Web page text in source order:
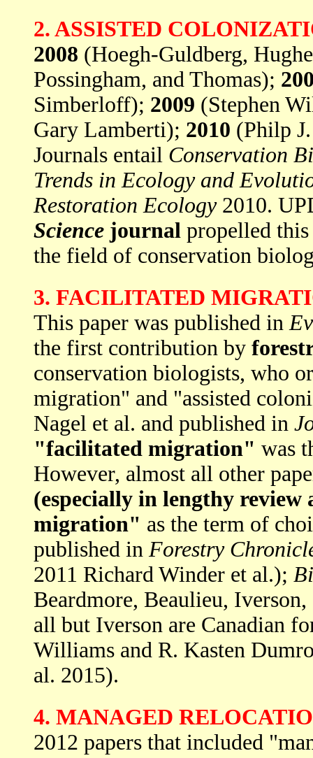
2. ASSISTED
2008 (Hoegh-Guldberg,
Possingham, and Thomas);
Simberloff); 2009 (Stephen
Gary Lamberti); 2010 (Philp
Journals entail Conservation
Trends in Ecology and
Restoration Ecology2010.
Science journal propelled
the field of conservation
3. FACILITATED
This paper was published in
the first contribution by
conservation biologists, who
migration" and "assisted
Nagel et al. and published in
"facilitated migration" was
However, almost all other
(especially in lengthy review
migration" as the term of
published in Forestry
2011 Richard Winder et al.);
Beardmore, Beaulieu,
all but Iverson are Canadian
Williams and R. Kasten
al. 2015).
4. MANAGED
2012 papers that included